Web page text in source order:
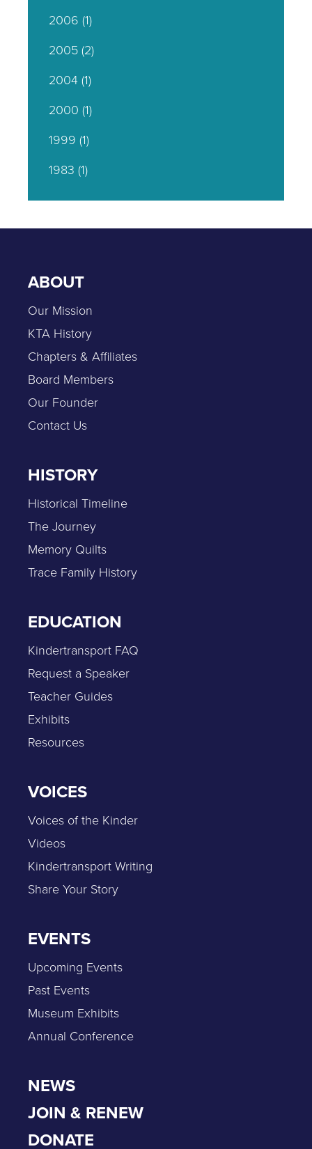
2006 (1)
2005(2)
2004(1)
2000 (1)
1999 (1)
1983 (1)
ABOUT
Our Mission
KTA History
Chapters & Affiliates
Board Members
Our Founder
Contact Us
HISTORY
Historical Timeline
The Journey
Memory Quilts
Trace Family History
EDUCATION
Kindertransport FAQ
Request a Speaker
Teacher Guides
Exhibits
Resources
VOICES
Voices of the Kinder
Videos
Kindertransport Writing
Share Your Story
EVENTS
Upcoming Events
Past Events
Museum Exhibits
Annual Conference
NEWS
JOIN & RENEW
DONATE